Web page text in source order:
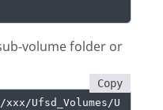
volume folder or
Ufsd_Volumes/U
Copy